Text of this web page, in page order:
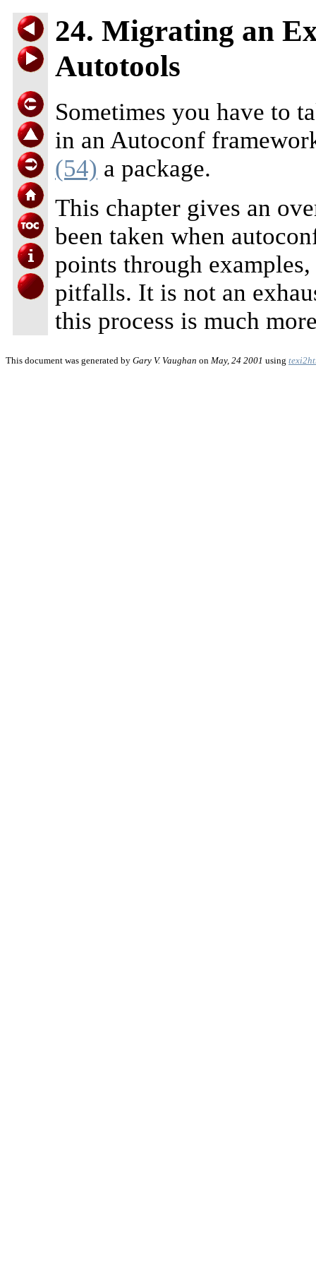
24. Migrating an
Autotools
Sometimes you have to
in an Autoconf
(54) a package.
This chapter gives an
been taken when
points through
pitfalls. It is not an
this process is much
This document was generated by Gary V. Vaughan on May, 24 2001 using